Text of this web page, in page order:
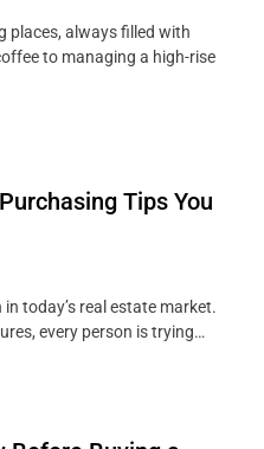
places, always filled with
to managing a high-rise
Tips You
today’s real estate market.
every person is trying…